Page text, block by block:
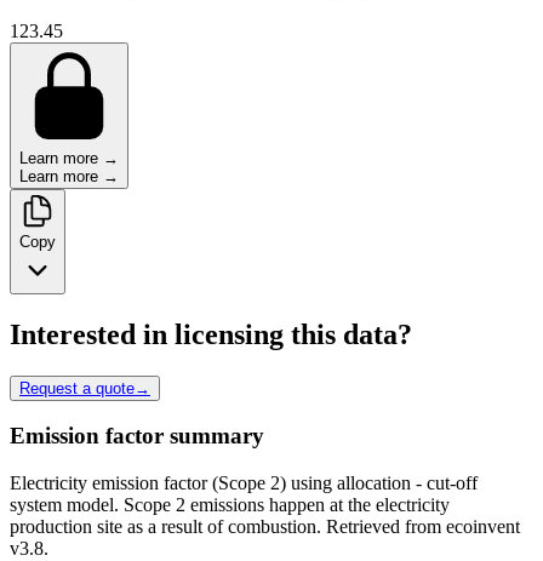
123.45
Learn more →
Learn more →
Copy
Interested in licensing this data?
Request a quote→
Emission factor summary
Electricity emission factor (Scope 2) using allocation - cut-off
system model. Scope 2 emissions happen at the electricity
production site as a result of combustion. Retrieved from ecoinvent
v3.8.